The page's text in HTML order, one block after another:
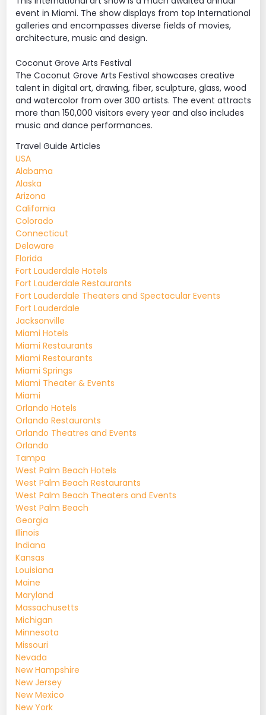
event in Miami. The show displays from top International
galleries and encompasses diverse fields of movies,
architecture, music and design.
Coconut Grove Arts Festival
The Coconut Grove Arts Festival showcases creative
talent in digital art, drawing, fiber, sculpture, glass, wood
and watercolor from over 300 artists. The event attracts
more than 150,000 visitors every year and also includes
music and dance performances.
Travel Guide Articles
USA
Alabama
Alaska
Arizona
California
Colorado
Connecticut
Delaware
Florida
Fort Lauderdale Hotels
Fort Lauderdale Restaurants
Fort Lauderdale Theaters and Spectacular Events
Fort Lauderdale
Jacksonville
Miami Hotels
Miami Restaurants
Miami Restaurants
Miami Springs
Miami Theater & Events
Miami
Orlando Hotels
Orlando Restaurants
Orlando Theatres and Events
Orlando
Tampa
West Palm Beach Hotels
West Palm Beach Restaurants
West Palm Beach Theaters and Events
West Palm Beach
Georgia
Illinois
Indiana
Kansas
Louisiana
Maine
Maryland
Massachusetts
Michigan
Minnesota
Missouri
Nevada
New Hampshire
New Jersey
New Mexico
New York